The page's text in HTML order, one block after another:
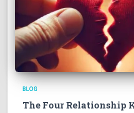
BLOG
The Four Relationship